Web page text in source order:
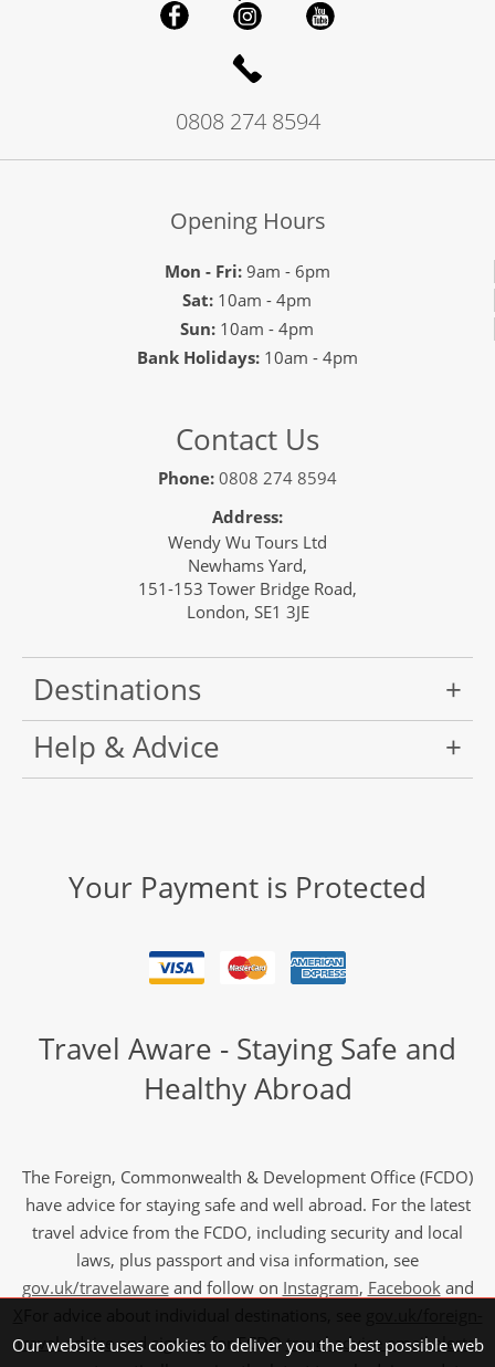
0808 274 8594
Opening Hours
Mon - Fri:9am - 6pm
Sat: 10am - 4pm
Sun: 10am - 4pm
Bank Holidays: 10am - 4pm
Contact Us
Phone: 0808 274 8594
Address:
Wendy Wu Tours Ltd
Newhams Yard,
151-153 Tower Bridge Road,
London, SE1 3JE
Destinations
Help & Advice
Your Payment is Protected
Travel Aware - Staying Safe and
Healthy Abroad
The Foreign, Commonwealth & Development Office (FCDO)
have advice for staying safe and well abroad. For the latest
travel advice from the FCDO, including security and local
laws, plus passport and visa information, see
gov.uk/travelawareand follow on Instagram, Facebookand
travel-adviceand sign up for FCDO travel advice email alerts,
Our website uses cookies to deliver you the best possible web